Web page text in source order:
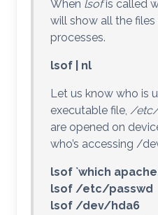
When lsofis called
will show all the
processes.
lsof | nl
Let us know who is
executable file, /etc/
are opened on
who’s accessing /
lsof `which
lsof /etc/passwd
lsof /dev/hda6